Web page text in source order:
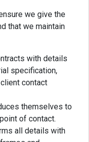
we give the
that we maintain
with details
specification,
contact
themselves to
of contact.
all details with